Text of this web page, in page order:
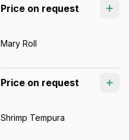
Price on request
Mary Roll
Price on request
Shrimp Tempura